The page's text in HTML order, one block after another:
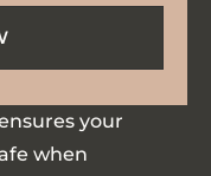
your
when